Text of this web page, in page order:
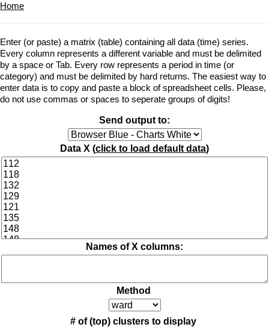
Home
Enter (or paste) a matrix (table) containing all data (time) series.
Every column represents a different variable and must be delimited
by a space or Tab. Every row represents a period in time (or
category) and must be delimited by hard returns. The easiest way to
enter data is to copy and paste a block of spreadsheet cells. Please,
do not use commas or spaces to seperate groups of digits!
Send output to:
Data X (click to load default data)
Names of X columns:
Method
# of (top) clusters to display